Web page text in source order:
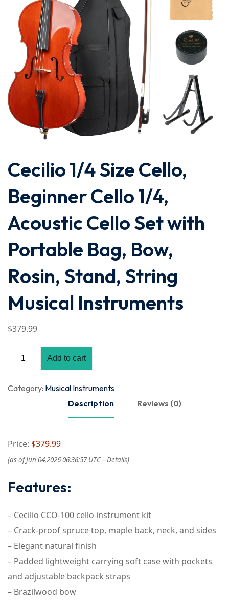
Cecilio 1/4 Size Cello,
Beginner Cello 1/4,
Acoustic Cello Set with
Portable Bag, Bow,
Rosin, Stand, String
Musical Instruments
$379.99
Add to cart
Category: Musical Instruments
Description
Reviews (0)
Price: $379.99
(as of Jun 04,2026 06:36:57 UTC –Details)
Features:
– Cecilio CCO-100 cello instrument kit
– Crack-proof spruce top, maple back, neck, and sides
– Elegant natural finish
– Padded lightweight carrying soft case with pockets
and adjustable backpack straps
– Brazilwood bow